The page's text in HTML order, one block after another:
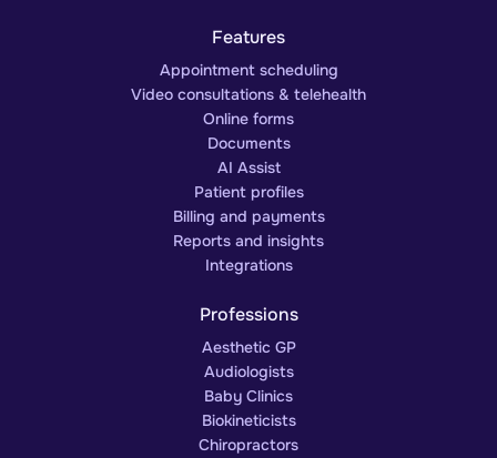
Features
Appointment scheduling
Video consultations & telehealth
Online forms
Documents
AI Assist
Patient profiles
Billing and payments
Reports and insights
Integrations
Professions
Aesthetic GP
Audiologists
Baby Clinics
Biokineticists
Chiropractors